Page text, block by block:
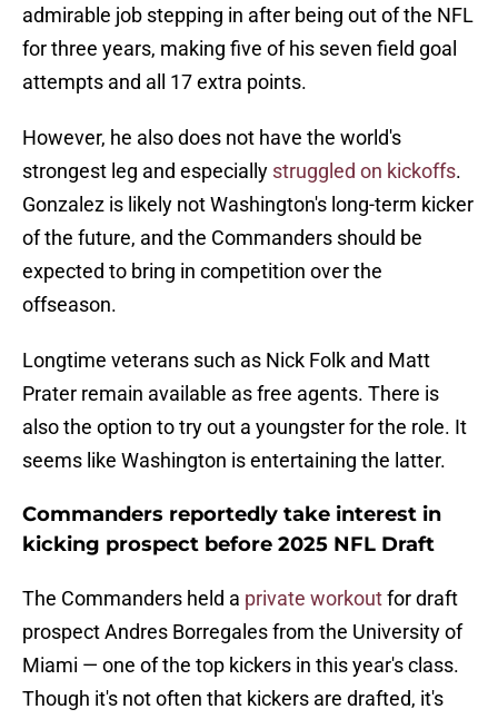
admirable job stepping in after being out of the NFL
for three years, making five of his seven field goal
attempts and all 17 extra points.
However, he also does not have the world's
strongest leg and especially struggled on kickoffs.
Gonzalez is likely not Washington's long-term kicker
of the future, and the Commanders should be
expected to bring in competition over the
offseason.
Longtime veterans such as Nick Folk and Matt
Prater remain available as free agents. There is
also the option to try out a youngster for the role. It
seems like Washington is entertaining the latter.
Commanders reportedly take interest in
kicking prospect before 2025 NFL Draft
The Commanders held a private workoutfor draft
prospect Andres Borregales from the University of
Miami — one of the top kickers in this year's class.
Though it's not often that kickers are drafted, it's